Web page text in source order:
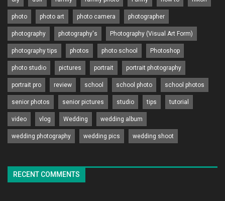
photo photo art photo camera photographer
photography photography's Photography (Visual Art Form)
photography tips photos photo school Photoshop
photo studio pictures portrait portrait photography
portrait pro review school school photo school photos
senior photos senior pictures studio tips tutorial
video vlog Wedding wedding album
wedding photography wedding pics wedding shoot
RECENT COMMENTS